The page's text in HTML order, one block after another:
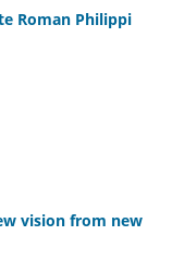
Roman Philippi
vision from new